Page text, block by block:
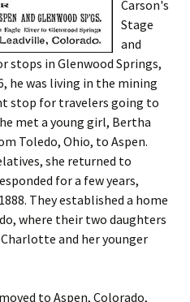
Carson's
Stage
and
stops in Glenwood Springs,
he was living in the mining
stop for travelers going to
met a young girl, Bertha
Toledo, Ohio, to Aspen.
she returned to
for a few years,
They established a home
where their two daughters
and her younger
to Aspen, Colorado,